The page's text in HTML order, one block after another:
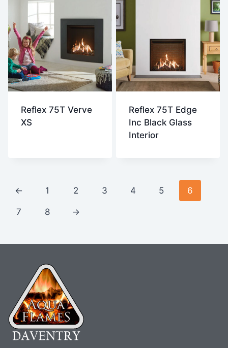
Reflex 75T Verve
XS
Reflex 75T Edge
Inc Black Glass
Interior
← 1 2 3 4 5 6
7 8 →